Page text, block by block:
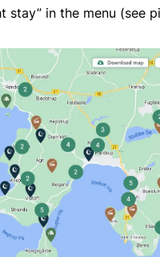
stay” in the menu (see